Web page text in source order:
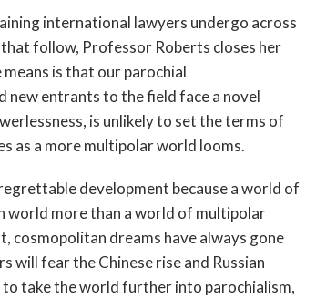
international lawyers undergo across
follow, Professor Roberts closes her
is that our parochial
new entrants to the field face a novel
is unlikely to set the terms of
as a more multipolar world looms.
development because a world of
world more than a world of multipolar
cosmopolitan dreams have always gone
will fear the Chinese rise and Russian
take the world further into parochialism,